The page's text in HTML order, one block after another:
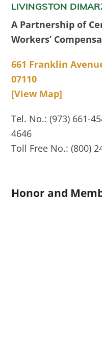
LIVINGSTON
A Partnership of
Workers’
661 Franklin
07110
[View Map]
Tel. No.: (973) 661-
4646
Toll Free No.: (800)
Honor and